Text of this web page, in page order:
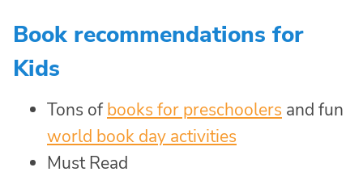
Book recommendations for
Kids
Tons ofbooks for preschoolers and fun
world book day activities
Must Read